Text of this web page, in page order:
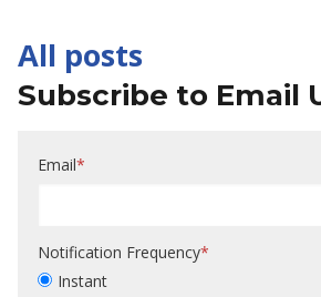
All posts
Subscribe to Email
Email*
Notification Frequency*
Instant